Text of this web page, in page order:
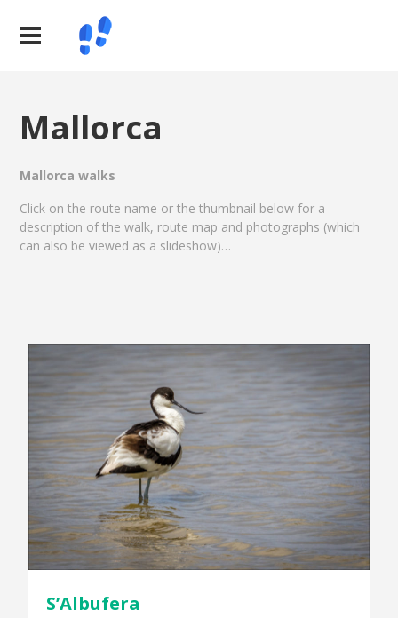
Mallorca
Mallorca walks
Click on the route name or the thumbnail below for a
description of the walk, route map and photographs (which
can also be viewed as a slideshow)…
S’Albufera